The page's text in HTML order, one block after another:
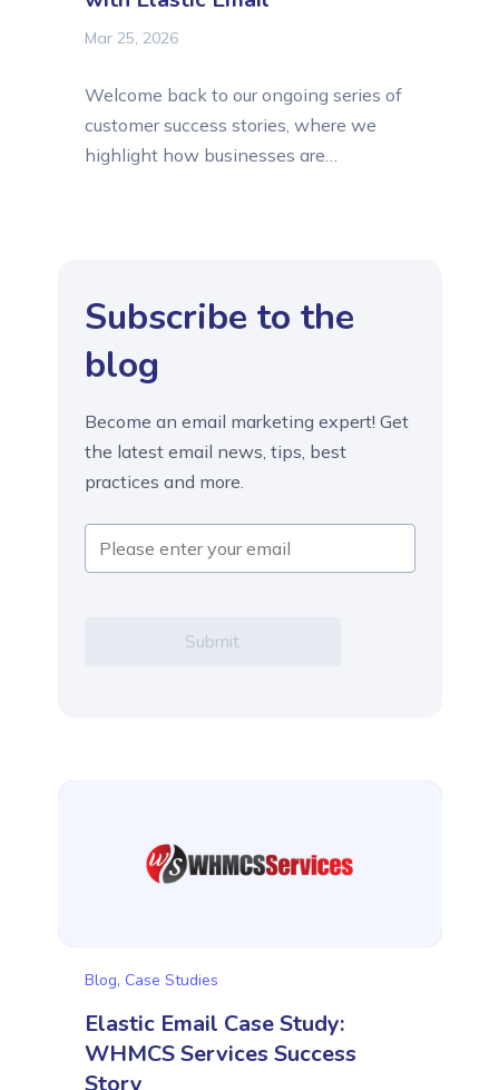
Mar 25, 2026
Welcome back to our ongoing series of
customer success stories, where we
highlight how businesses are
agency that successfully moved past
the limitations of standard hosting to
find a professional-grade SMTP
Subscribe to the
blog
Become an email marketing expert! Get
the latest email news, tips, best
practices and more.
Blog, Case Studies
Elastic Email Case Study:
WHMCS Services Success
Story